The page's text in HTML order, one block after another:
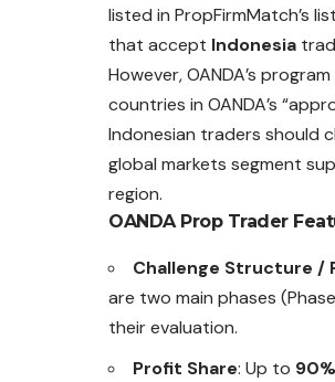
listed in PropFirmMatch’s
that accept Indonesia
However, OANDA’s
countries in OANDA’s
Indonesian traders should
global markets segment
region.
OANDA Prop Trader
Challenge Structure /
are two main phases
their evaluation.
Profit Share: Up to 90%